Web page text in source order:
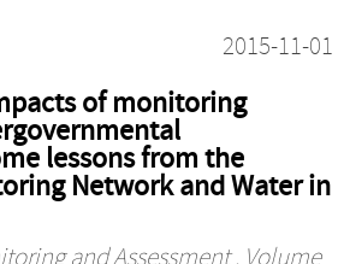
2015-11-01
of monitoring
lessons from the
Network and Water in
and Assessment, Volume